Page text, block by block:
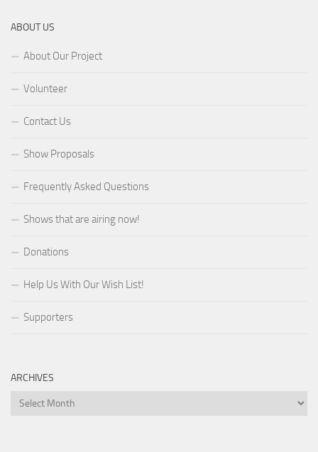
ABOUT US
About Our Project
Volunteer
Contact Us
Show Proposals
Frequently Asked Questions
Shows that are airing now!
Donations
Help Us With Our Wish List!
Supporters
ARCHIVES
Archives